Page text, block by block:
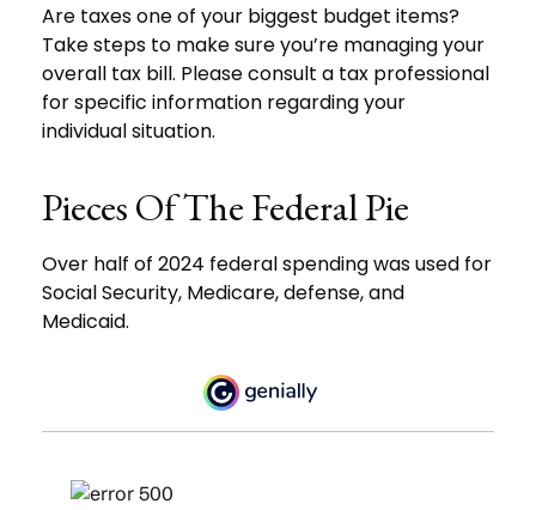
Are taxes one of your biggest budget items?
Take steps to make sure you’re managing your
overall tax bill. Please consult a tax professional
for specific information regarding your
individual situation.
Pieces Of The Federal Pie
Over half of 2024 federal spending was used for
Social Security, Medicare, defense, and
Medicaid.